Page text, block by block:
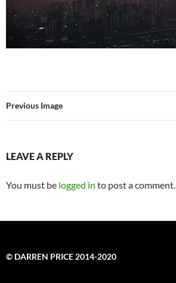
Previous Image
LEAVE A REPLY
You must be logged in to post a comment.
© DARREN PRICE 2014-2020